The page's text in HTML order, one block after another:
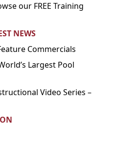
our FREE Training
NEWS
Commercials
Largest Pool
Video Series –